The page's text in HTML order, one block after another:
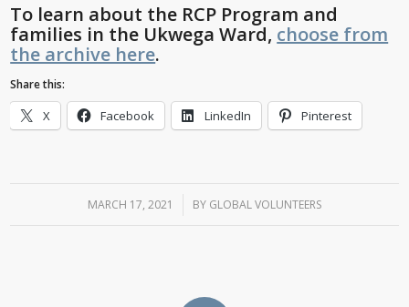
To learn about the RCP Program and
families in the Ukwega Ward, choose from
the archive here.
Share this:
X Facebook LinkedIn Pinterest
MARCH 17, 2021
/ BY GLOBAL VOLUNTEERS